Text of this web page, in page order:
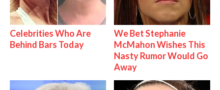
Celebrities Who Are
Behind Bars Today
We Bet Stephanie
McMahon Wishes This
Nasty Rumor Would Go
Away